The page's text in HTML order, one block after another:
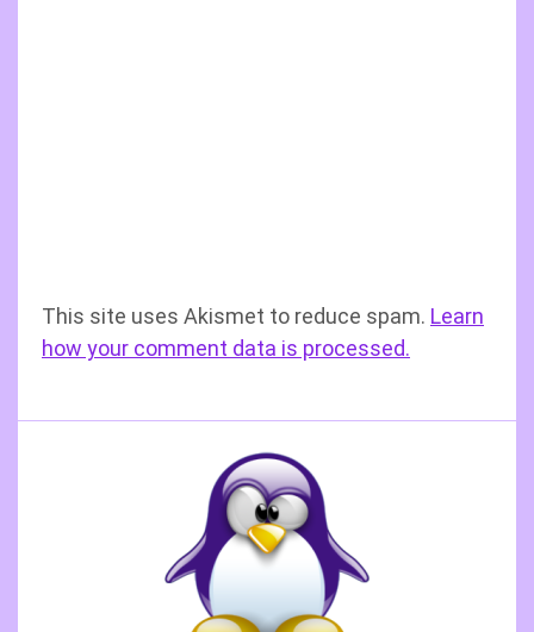
This site uses Akismet to reduce spam. Learn
how your comment data is processed.